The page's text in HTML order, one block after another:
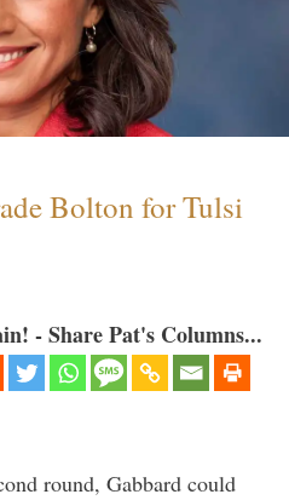
Bolton for Tulsi
- Share Pat's Columns...
round, Gabbard could